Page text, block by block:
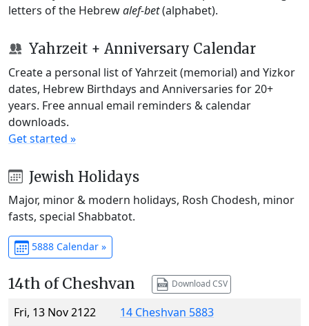
letters of the Hebrewalef-bet(alphabet).
Yahrzeit + Anniversary Calendar
Create a personal list of Yahrzeit (memorial) and Yizkor
dates, Hebrew Birthdays and Anniversaries for 20+
years. Free annual email reminders & calendar
downloads.
Get started »
Jewish Holidays
Major, minor & modern holidays, Rosh Chodesh, minor
fasts, special Shabbatot.
5888 Calendar »
14th of Cheshvan Download CSV
Fri, 13 Nov 2122
14 Cheshvan 5883